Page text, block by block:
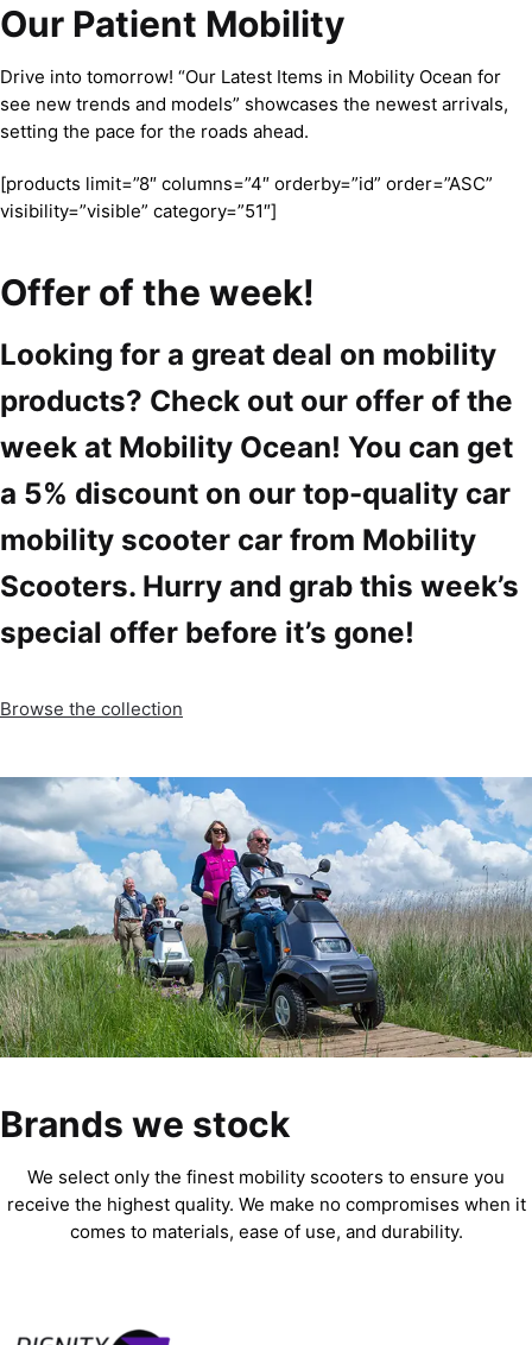
Our Patient Mobility
Drive into tomorrow! “Our Latest Items in Mobility Ocean for
see new trends and models” showcases the newest arrivals,
setting the pace for the roads ahead.
[products limit=”8″ columns=”4″ orderby=”id” order=”ASC”
visibility=”visible” category=”51″]
Offer of the week!
Looking for a great deal on mobility
products? Check out our offer of the
week at Mobility Ocean! You can get
a 5% discount on our top-quality car
mobility scooter car from Mobility
Scooters. Hurry and grab this week’s
special offer before it’s gone!
Browse the collection
Brands we stock
We select only the finest mobility scooters to ensure you
receive the highest quality. We make no compromises when it
comes to materials, ease of use, and durability.